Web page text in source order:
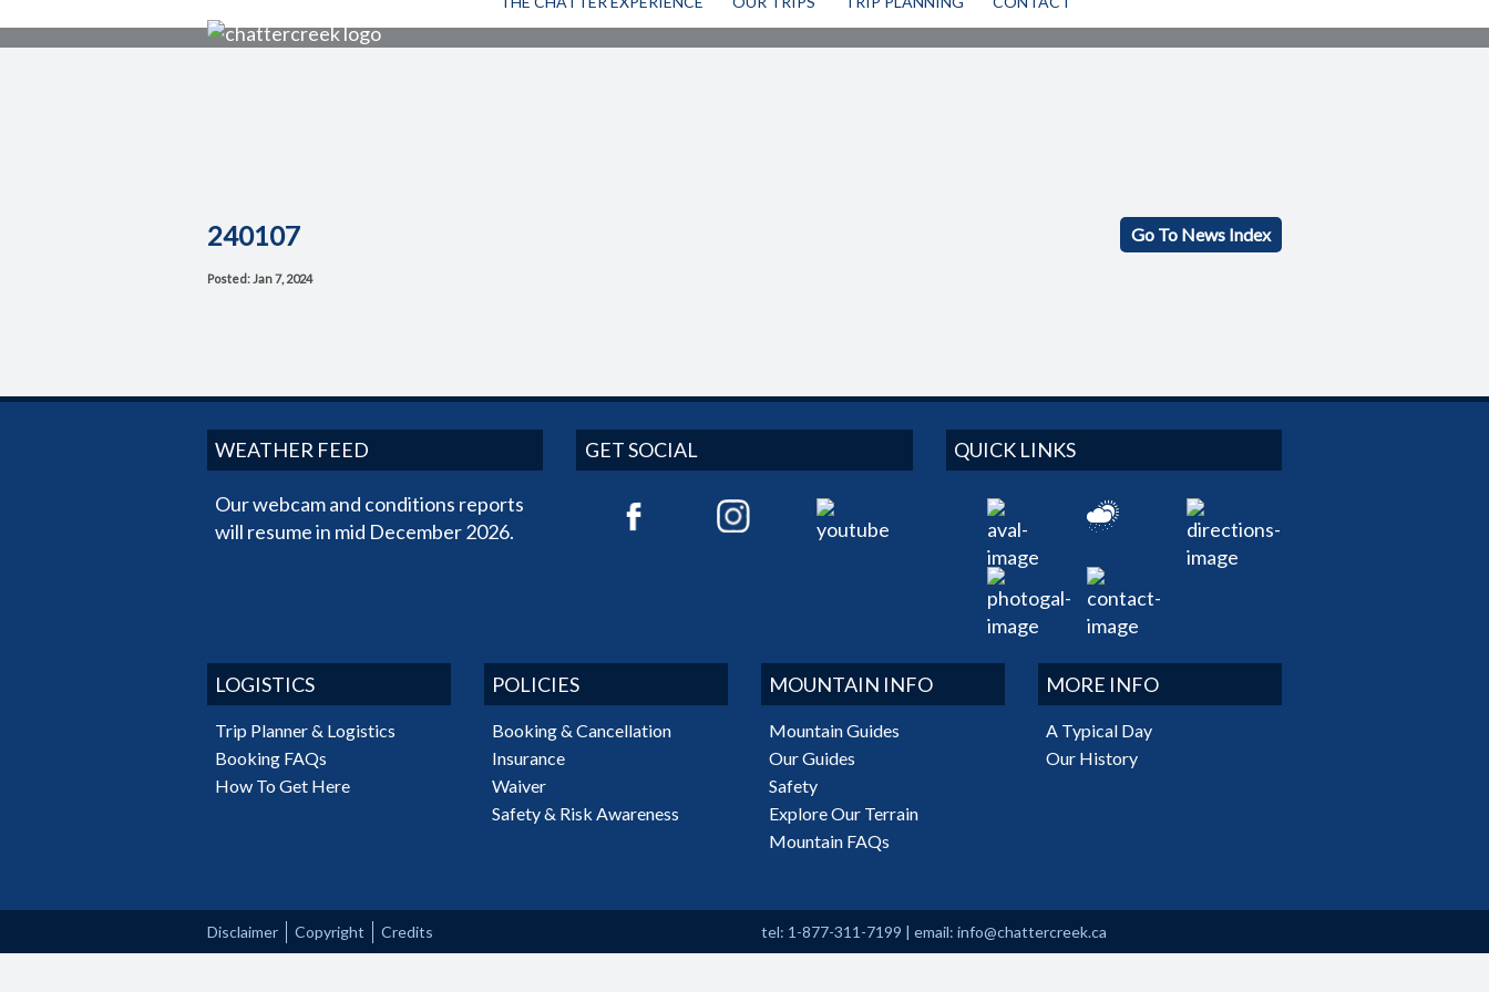
240107
Posted: Jan 7, 2024
Go To News Index
WEATHER FEED
Our webcam and conditions reports
will resume in mid December 2026.
GET SOCIAL QUICK LINKS
LOGISTICS
Trip Planner & Logistics
Booking FAQs
How To Get Here
POLICIES
Booking & Cancellation
Insurance
Waiver
Safety & Risk Awareness
MOUNTAIN INFO
Mountain Guides
Our Guides
Safety
Explore Our Terrain
Mountain FAQs
MORE INFO
A Typical Day
Our History
Disclaimer Copyright Credits tel: 1-877-311-7199 | email: info@chattercreek.ca